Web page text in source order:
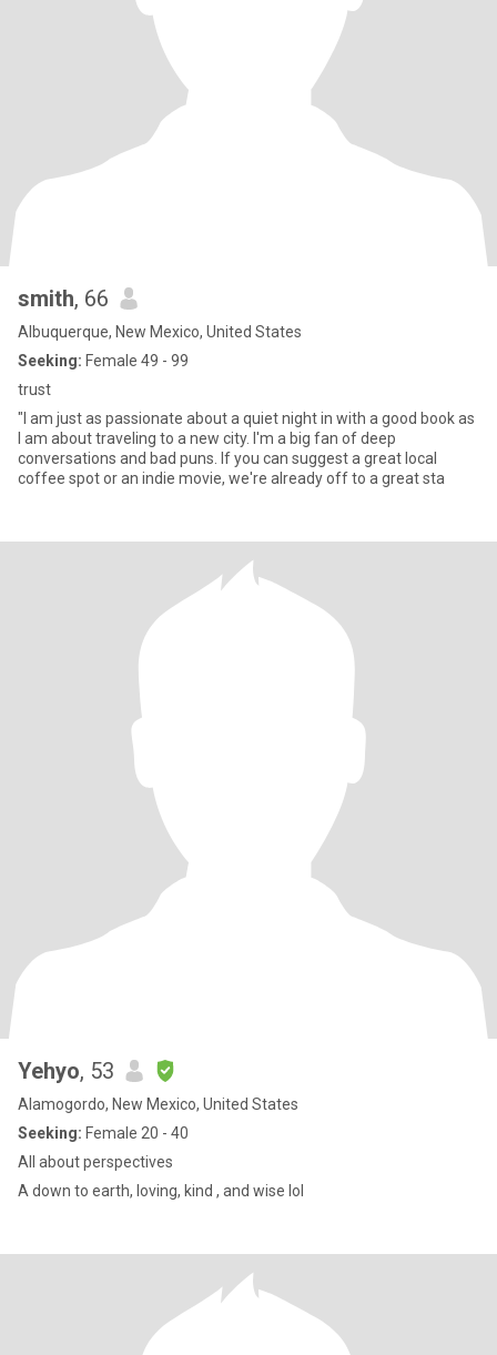
smith, 66
Albuquerque, New Mexico, United States
Seeking: Female 49 - 99
trust
"I am just as passionate about a quiet night in with a good book as
I am about traveling to a new city. I'm a big fan of deep
conversations and bad puns. If you can suggest a great local
coffee spot or an indie movie, we're already off to a great sta
Yehyo, 53
Alamogordo, New Mexico, United States
Seeking: Female 20 - 40
All about perspectives
A down to earth, loving, kind , and wise lol